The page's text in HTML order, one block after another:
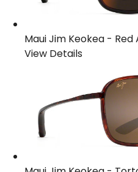
Maui Jim Keokea - Red
View Details